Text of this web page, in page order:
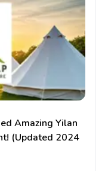
Amazing Yilan
(Updated 2024